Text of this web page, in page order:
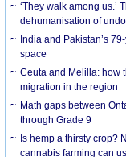
‘They walk among us.’
dehumanisation of
India and Pakistan’s
space
Ceuta and Melilla: how
migration in the region
Math gaps between
through Grade 9
Is hemp a thirsty crop?
cannabis farming can